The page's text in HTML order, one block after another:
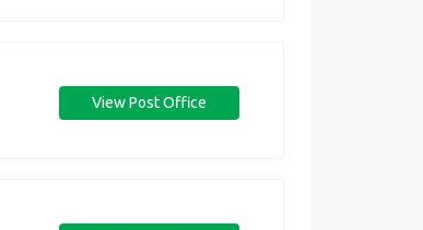
View Post Office